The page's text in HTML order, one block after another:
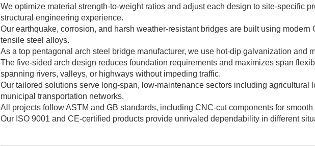
We optimize material strength-to-weight ratios and adjust each design to site-specific
structural engineering experience.
Our earthquake, corrosion, and harsh weather-resistant bridges are built using modern
tensile steel alloys.
As a top pentagonal arch steel bridge manufacturer, we use hot-dip galvanization and
The five-sided arch design reduces foundation requirements and maximizes span
spanning rivers, valleys, or highways without impeding traffic.
Our tailored solutions serve long-span, low-maintenance sectors including agricultural
municipal transportation networks.
All projects follow ASTM and GB standards, including CNC-cut components for smooth
Our ISO 9001 and CE-certified products provide unrivaled dependability in different